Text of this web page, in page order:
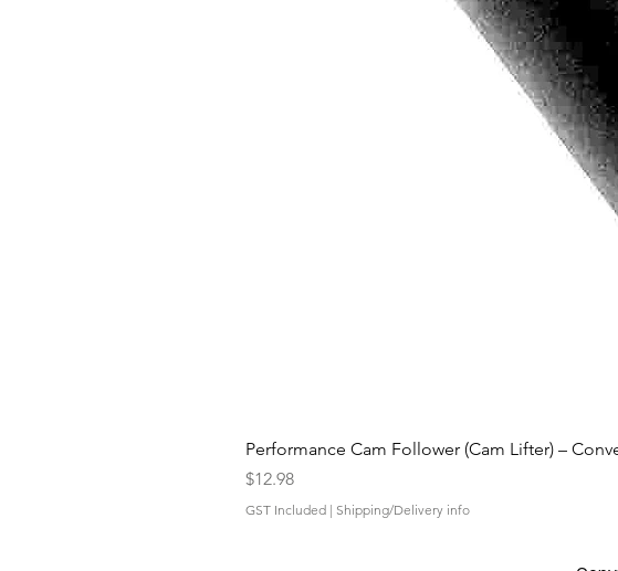
Performance Cam Follower (Cam Lifter) –
Price
$12.98
GST Included | Shipping/Delivery info